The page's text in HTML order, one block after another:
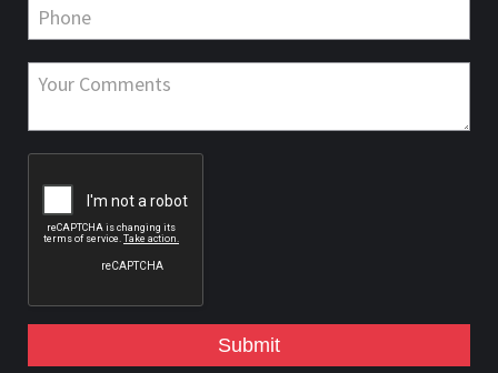
Submit